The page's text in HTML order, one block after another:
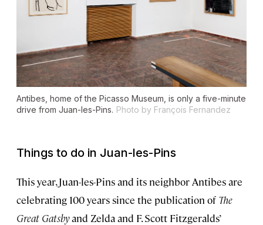
Antibes, home of the Picasso Museum, is only a five-minute
drive from Juan-les-Pins. Photo by François Fernandez
Things to do in Juan-les-Pins
This year, Juan-les-Pins and its neighbor Antibes are
celebrating 100 years since the publication of The
Great Gatsbyand Zelda and F. Scott Fitzgeralds’